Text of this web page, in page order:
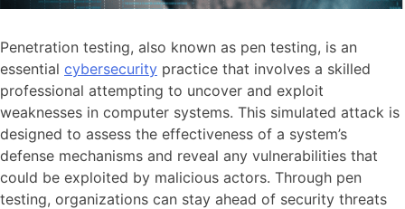
Penetration testing, also known as pen testing, is an
essential cybersecurity practice that involves a skilled
professional attempting to uncover and exploit
weaknesses in computer systems. This simulated attack is
designed to assess the effectiveness of a system’s
defense mechanisms and reveal any vulnerabilities that
could be exploited by malicious actors. Through pen
testing, organizations can stay ahead of security threats